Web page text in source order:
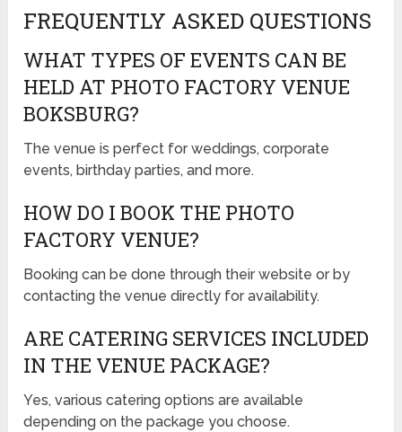
FREQUENTLY ASKED QUESTIONS
WHAT TYPES OF EVENTS CAN BE
HELD AT PHOTO FACTORY VENUE
BOKSBURG?
The venue is perfect for weddings, corporate
events, birthday parties, and more.
HOW DO I BOOK THE PHOTO
FACTORY VENUE?
Booking can be done through their website or by
contacting the venue directly for availability.
ARE CATERING SERVICES INCLUDED
IN THE VENUE PACKAGE?
Yes, various catering options are available
depending on the package you choose.